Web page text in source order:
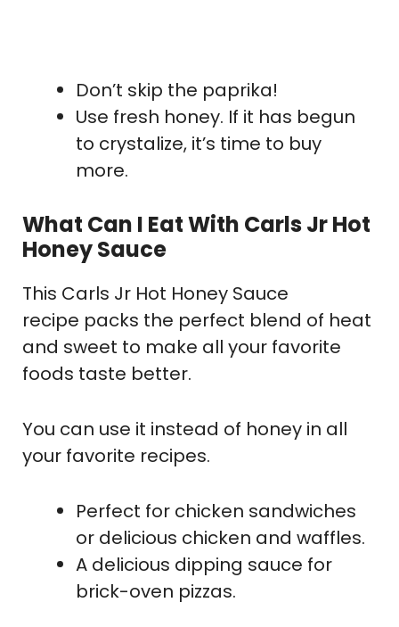
Don’t skip the paprika!
Use fresh honey. If it has begun
to crystalize, it’s time to buy
more.
What Can I Eat With Carls Jr Hot
Honey Sauce
This Carls Jr Hot Honey Sauce
recipe packs the perfect blend of heat
and sweet to make all your favorite
foods taste better.
You can use it instead of honey in all
your favorite recipes.
Perfect for chicken sandwiches
or delicious chicken and waffles.
A delicious dipping sauce for
brick-oven pizzas.